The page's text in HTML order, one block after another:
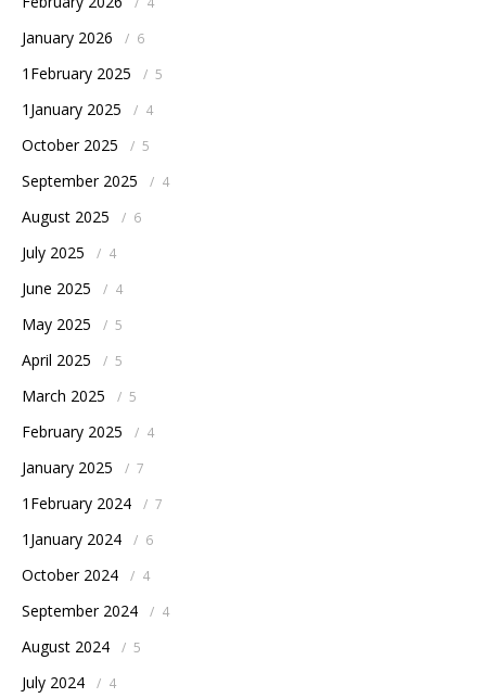
January 2026 / 6
1February 2025 / 5
1January 2025 / 4
October 2025 / 5
September 2025 / 4
August 2025 / 6
July 2025 / 4
June 2025 / 4
May 2025 / 5
April 2025 / 5
March 2025 / 5
February 2025 / 4
January 2025 / 7
1February 2024 / 7
1January 2024 / 6
October 2024 / 4
September 2024 / 4
August 2024 / 5
July 2024 / 4